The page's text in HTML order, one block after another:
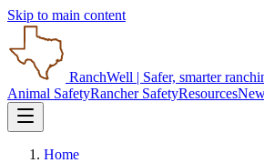
Skip to main content
RanchWell | Safer, smarter
Animal SafetyRancher SafetyResources
Home